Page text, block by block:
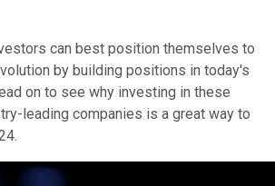
can best position themselves to
by building positions in today's
on to see why investing in these
leading companies is a great way to